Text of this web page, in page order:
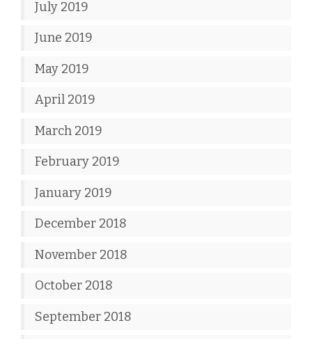
July 2019
June 2019
May 2019
April 2019
March 2019
February 2019
January 2019
December 2018
November 2018
October 2018
September 2018